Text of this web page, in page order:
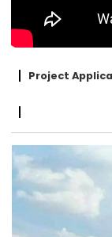
Project